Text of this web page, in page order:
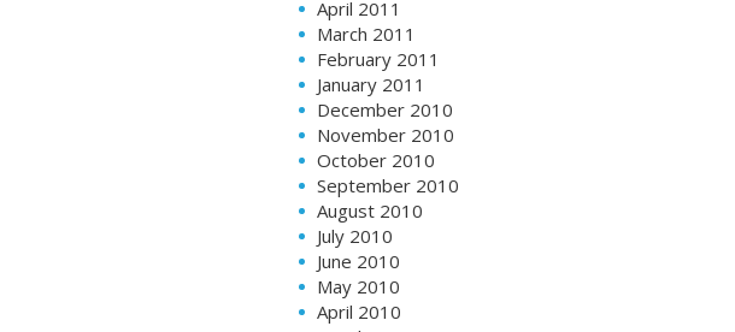
April 2011
March 2011
February 2011
January 2011
December 2010
November 2010
October 2010
September 2010
August 2010
July 2010
June 2010
May 2010
April 2010